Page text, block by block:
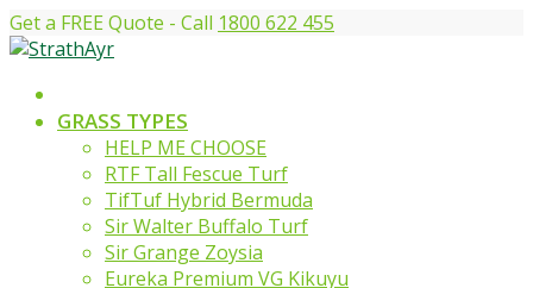
Get a FREE Quote - Call 1800 622 455
GRASS TYPES
HELP ME CHOOSE
RTF Tall Fescue Turf
TifTuf Hybrid Bermuda
Sir Walter Buffalo Turf
Sir Grange Zoysia
Eureka Premium VG Kikuyu